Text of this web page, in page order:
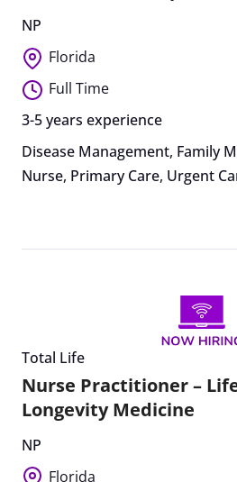
NP
Florida
Full Time
3-5 years experience
Disease Management, Family
Nurse, Primary Care, Urgent
Total Life
Nurse Practitioner –
Longevity Medicine
NP
Florida